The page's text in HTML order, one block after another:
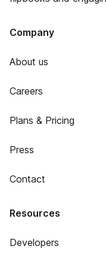
Company
About us
Careers
Plans & Pricing
Press
Contact
Resources
Developers